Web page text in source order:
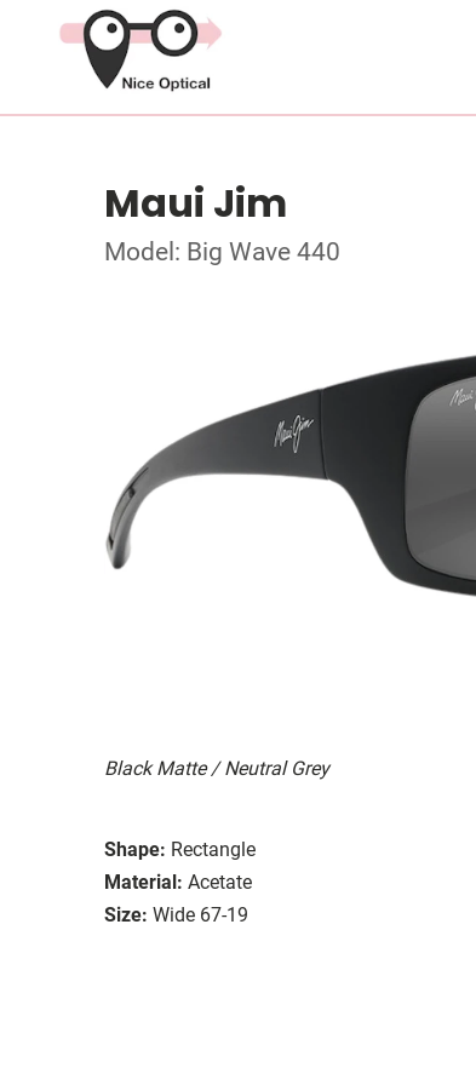
Maui Jim
Model: Big Wave 440
Black Matte / Neutral Grey
Shape: Rectangle
Material: Acetate
Size: Wide 67-19